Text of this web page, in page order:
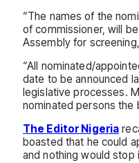
“The names of the
of commissioner, will
Assembly for
“All nominated/
date to be announced
legislative processes.
nominated persons the
The Editor Nigeria
boasted that he could
and nothing would stop